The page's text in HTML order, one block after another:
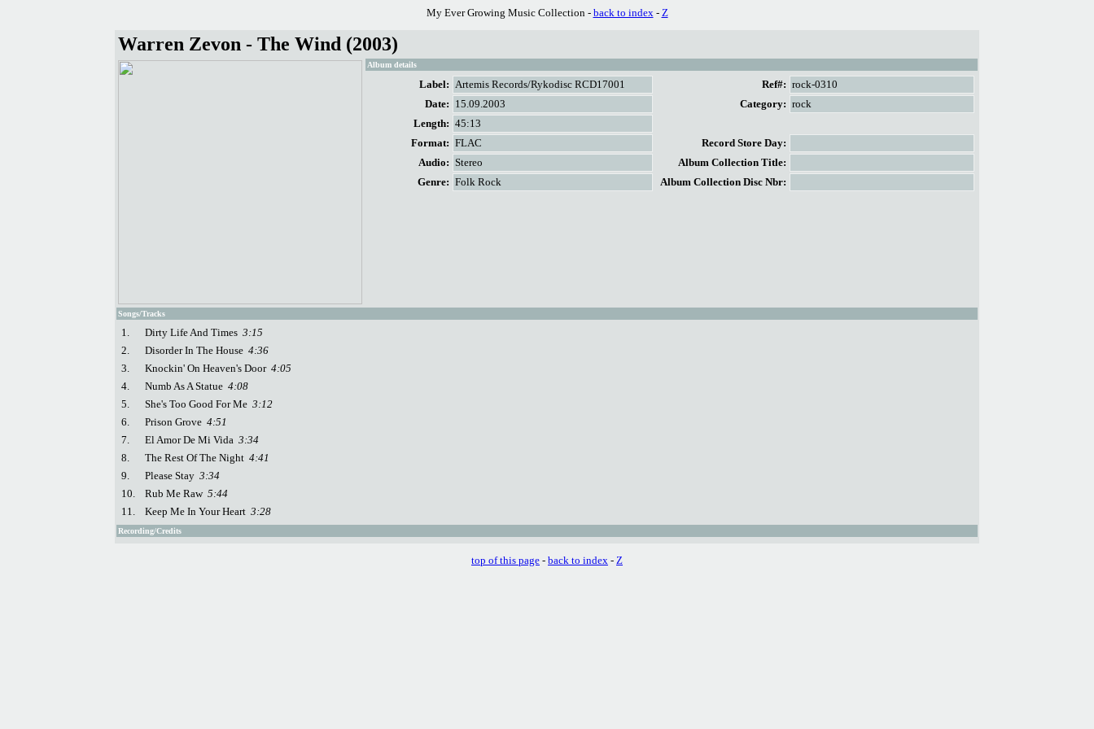
My Ever Growing Music Collection - back to index- Z
Warren Zevon - The Wind (2003)
Album details
Label: Artemis Records/Rykodisc RCD17001 Ref#: rock-0310
Date: 15.09.2003 Category: rock
Length: 45:13
Format: FLAC
Record Store Day:
Audio: Stereo
Album Collection Title:
Genre: Folk Rock Album Collection Disc Nbr:
Songs/Tracks
1. Dirty Life And Times 3:15
2.
Disorder In The House 4:36
3.
Knockin' On Heaven's Door 4:05
4.
Numb As A Statue 4:08
5.
She's Too Good For Me 3:12
6.
Prison Grove 4:51
7.
El Amor De Mi Vida 3:34
8.
The Rest Of The Night 4:41
9.
Please Stay 3:34
10.
Rub Me Raw 5:44
11.
Keep Me In Your Heart 3:28
Recording/Credits
top of this page - back to index - Z